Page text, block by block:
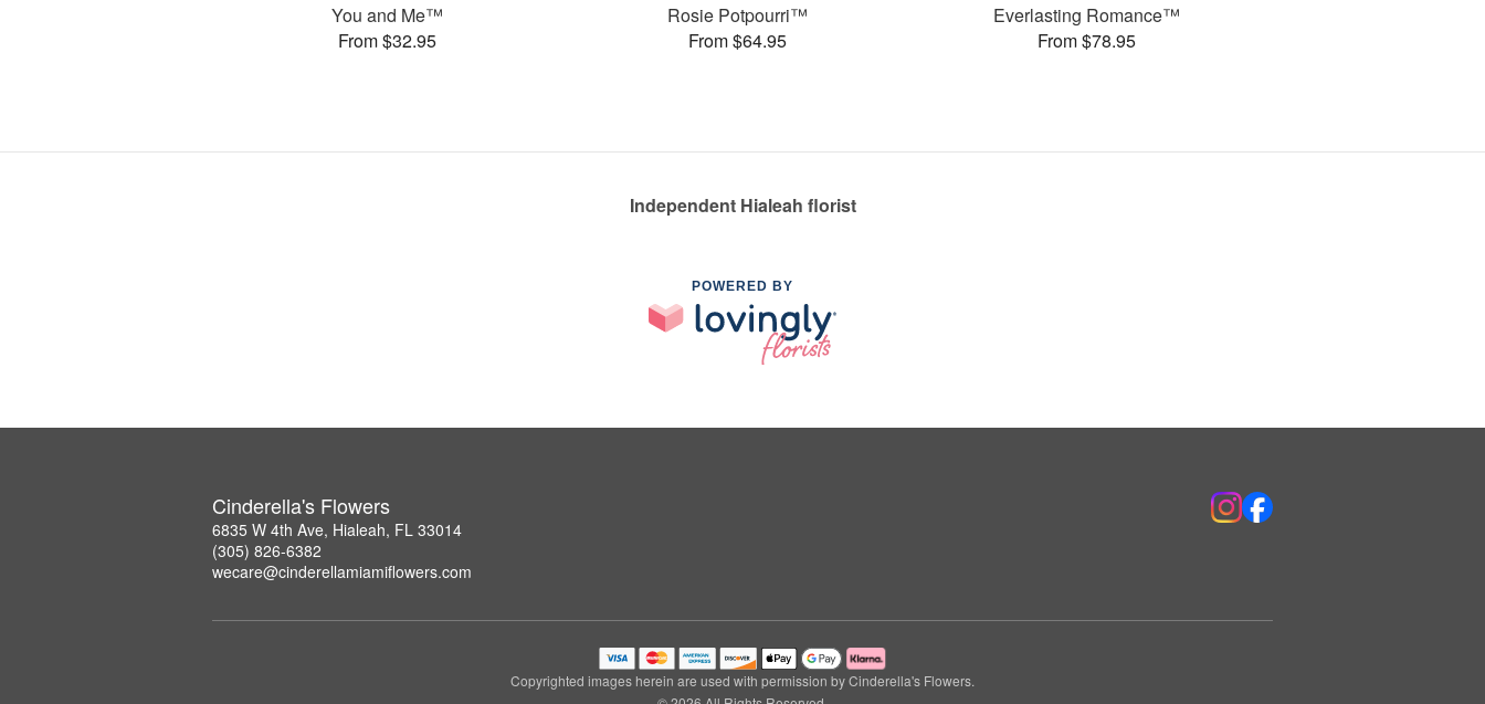
You and Me™
From $32.95
Rosie Potpourri™
From $64.95
Everlasting Romance™
From $78.95
Independent Hialeah florist
POWERED BY
Cinderella's Flowers
6835 W 4th Ave, Hialeah, FL 33014
(305) 826-6382
wecare@cinderellamiamiflowers.com
Copyrighted images herein are used with permission by Cinderella's Flowers.